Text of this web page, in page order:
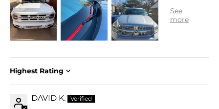
Sort by
DAVID K.